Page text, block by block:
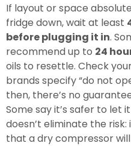
If layout or space
fridge down, wait at least
before plugging it in.
recommend up to 24
oils to resettle. Check
brands specify “do not
then, there’s no
Some say it’s safer to let
doesn’t eliminate the
that a dry compressor